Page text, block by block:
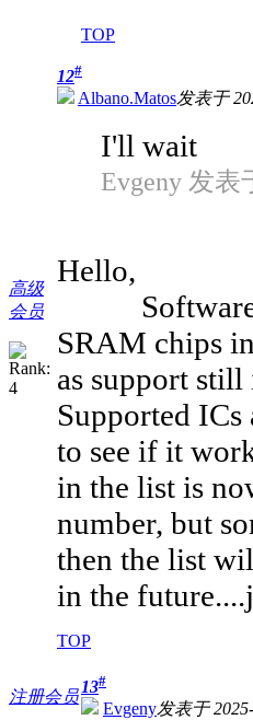
TOP
高级
会员
12#
Albano.Matos发表于
I'll wait
Evgeny 发表
Hello,
Software
SRAM chips
as support
Supported
to see if it
in the list is
number, but
then the list
in the
TOP
注册会员
13#
Evgeny发表于